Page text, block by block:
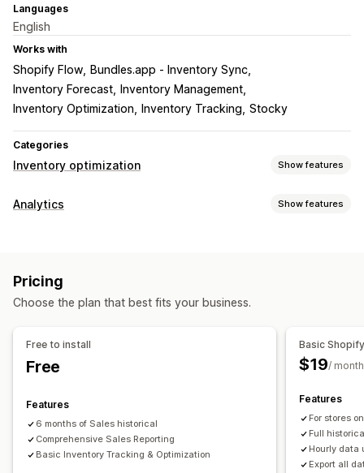
Languages
English
Works with
Shopify Flow
Bundles.app ‑ Inventory Sync
Inventory Forecast
Inventory Management
Inventory Optimization
Inventory Tracking Stocky
Categories
Inventory optimization Show features
Inventory management
Order management
Purchase orders
Restock notifications
Low stock alerts
Email notifications
Analytics Show features
Marketing and sales
Visuals and reports
Analytics dashboard
Historical analysis
Notifications
Pricing
Choose the plan that best fits your business.
Free to install
Free
Features
6 months of Sales historical
Comprehensive Sales Reporting
Basic Inventory Tracking & Optimization
Basic
$19/ month
Features
For stores
Full
Hourly data
Export all